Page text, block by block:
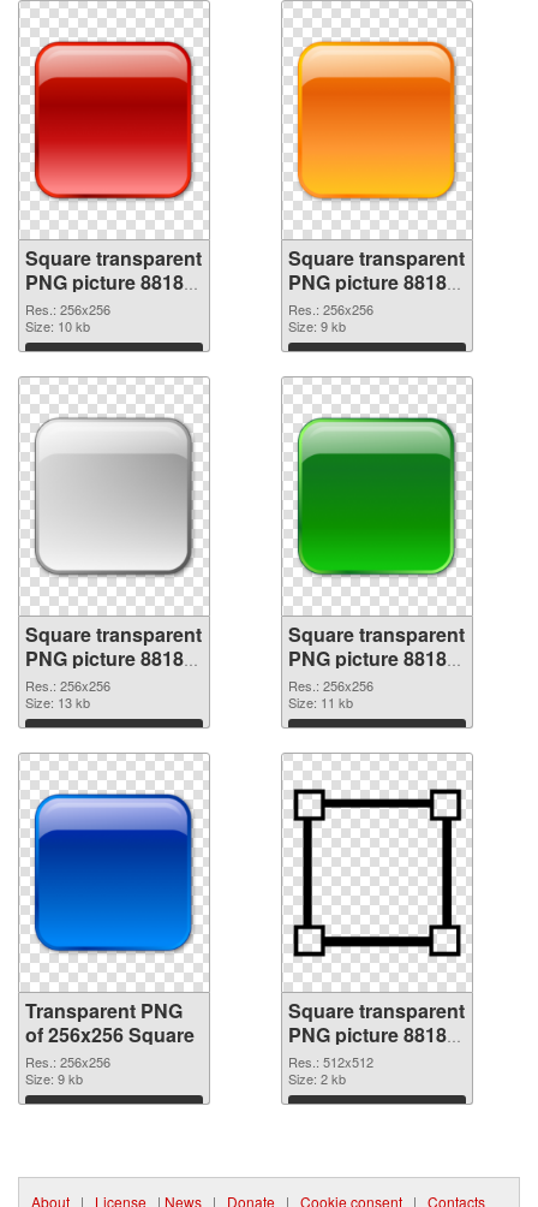
Square transparent
PNG picture 88185
PNG picture
Res.: 256x256
Size: 10 kb
Download
Square transparent
PNG picture 88184
PNG cutout
Res.: 256x256
Size: 9 kb
Download
Square transparent
PNG picture 88183
transparent PNG
graphic
Res.: 256x256
Size: 13 kb
Download
Square transparent
PNG picture 88182
PNG image
Res.: 256x256
Size: 11 kb
Download
Transparent PNG
of 256x256 Square
Res.: 256x256
Size: 9 kb
Download
Square transparent
PNG picture 88180
PNG picture
Res.: 512x512
Size: 2 kb
Download
About | License | News | Donate | Cookie consent | Contacts